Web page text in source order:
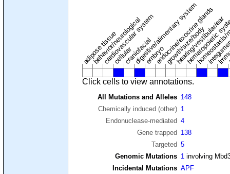
adipose tissue
behavior/neurological
cardiovascular system
cellularcraniofacial
digestive/alimentary system
embryoendocrine/exocrine glands
growth/size/body
hearing/vestibular/ear
hematopoietic
Click cells to view annotations.
All Mutations and Alleles 148
Chemically induced (other) 1
Endonuclease-mediated 4
Gene trapped 138
Targeted 5
Genomic Mutations 1 involving
Incidental Mutations APF